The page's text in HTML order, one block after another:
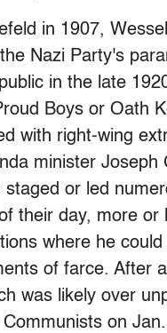
in 1907,
Nazi Party's
in the late
Boys or Oath
with right-wing
minister
or led
their day, more or
where he
of farce. After
was likely over
on